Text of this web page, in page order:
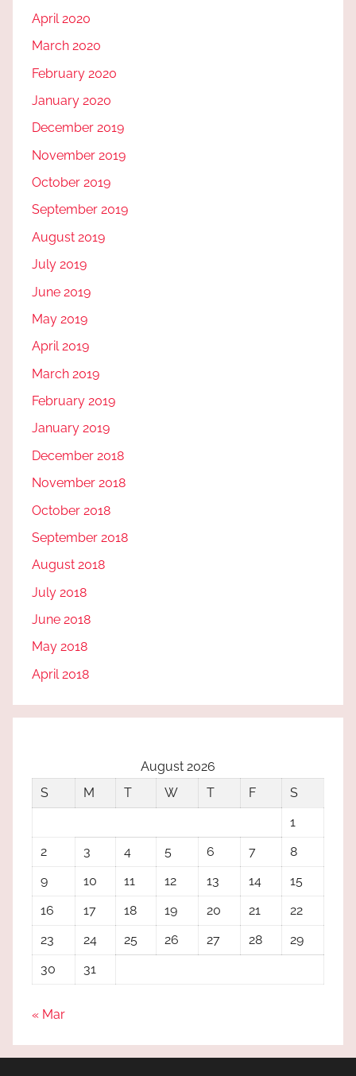
April 2020
March 2020
February 2020
January 2020
December 2019
November 2019
October 2019
September 2019
August 2019
July 2019
June 2019
May 2019
April 2019
March 2019
February 2019
January 2019
December 2018
November 2018
October 2018
September 2018
August 2018
July 2018
June 2018
May 2018
April 2018
August 2026
S
M T W T F
S
1
2
3 4 5 6 7
8
9
10 11 12 13 14
15
16
17 18 19 20 21
22
23
24 25 26 27 28
29
30
31
« Mar